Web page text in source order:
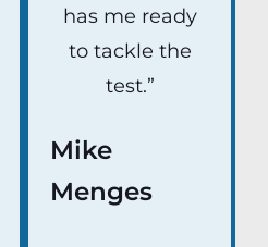
has me ready
to tackle the
test.”
Mike
Menges